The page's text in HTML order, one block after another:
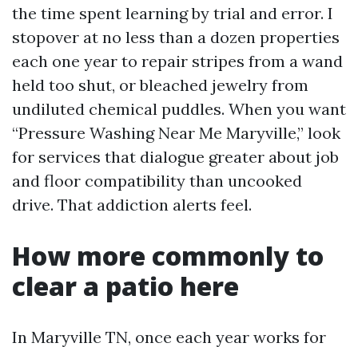
the time spent learning by trial and error. I
stopover at no less than a dozen properties
each one year to repair stripes from a wand
held too shut, or bleached jewelry from
undiluted chemical puddles. When you want
“Pressure Washing Near Me Maryville,” look
for services that dialogue greater about job
and floor compatibility than uncooked
drive. That addiction alerts feel.
How more commonly to
clear a patio here
In Maryville TN, once each year works for